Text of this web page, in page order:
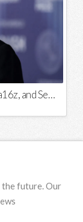
Elon Musk’s xAI raises $6B from Valor, a16z, and Sequoia
the future. Our